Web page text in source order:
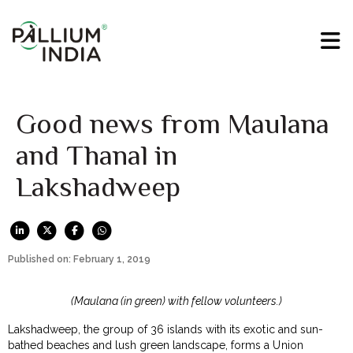
Good news from Maulana
and Thanal in
Lakshadweep
Published on: February 1, 2019
(Maulana (in green) with fellow volunteers.)
Lakshadweep, the group of 36 islands with its exotic and sun-
bathed beaches and lush green landscape, forms a Union